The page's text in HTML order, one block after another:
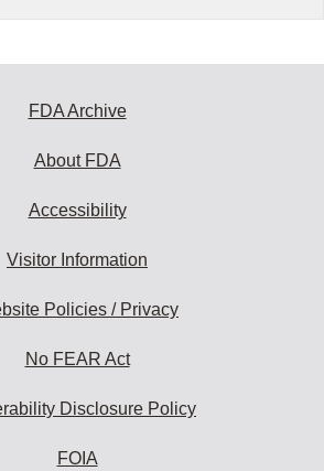
FDA Archive
About FDA
Accessibility
Visitor Information
Policies / Privacy
No FEAR Act
Disclosure Policy
FOIA